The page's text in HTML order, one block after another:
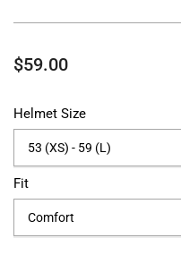
Regular
$59.00
Helmet Size
Fit